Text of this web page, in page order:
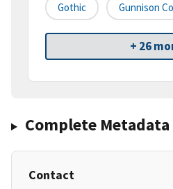
Gothic Gunnison
+ 26
Complete Metadata
Contact